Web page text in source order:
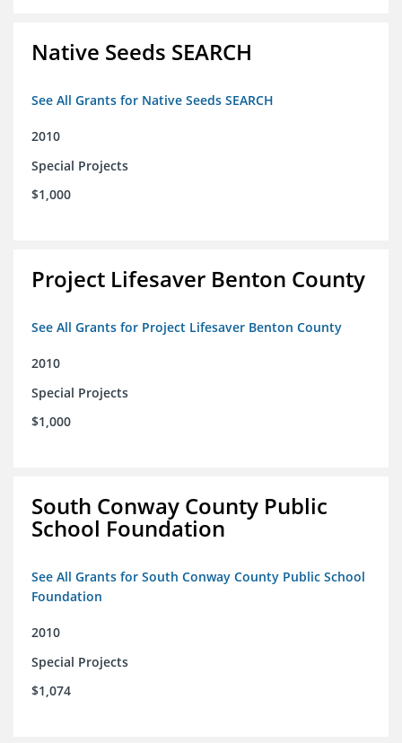
Native Seeds SEARCH
See All Grants for Native Seeds SEARCH
2010
Special Projects
$1,000
Project Lifesaver Benton County
See All Grants for Project Lifesaver Benton County
2010
Special Projects
$1,000
South Conway County Public
School Foundation
See All Grants for South Conway County Public School
Foundation
2010
Special Projects
$1,074